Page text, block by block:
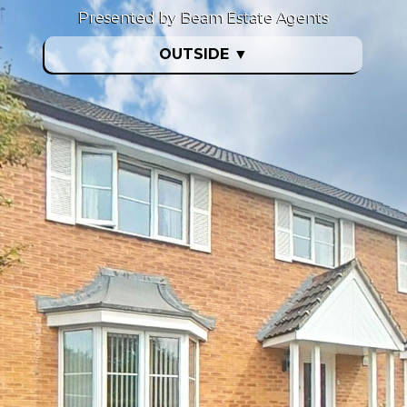
OUTSIDE ▼
Presented by Beam Estate Agents